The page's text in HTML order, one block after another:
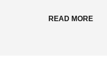
READ MORE